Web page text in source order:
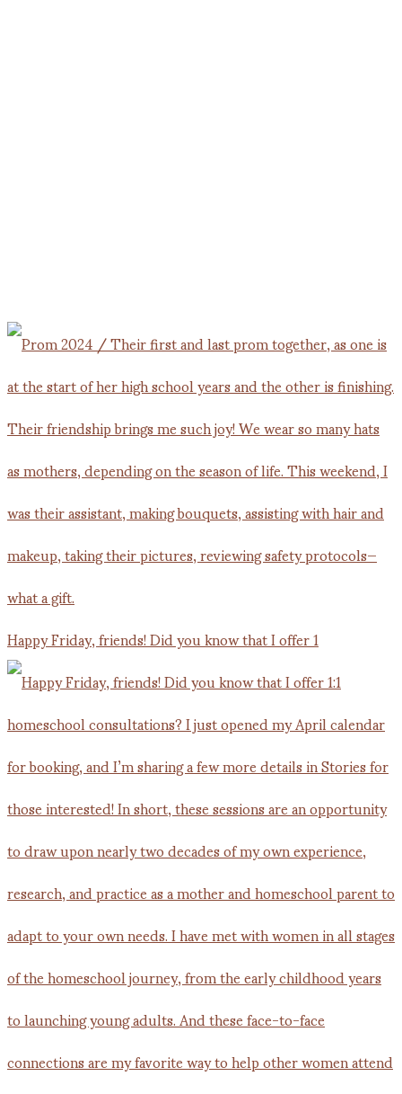
Happy Friday, friends! Did you know that I offer 1